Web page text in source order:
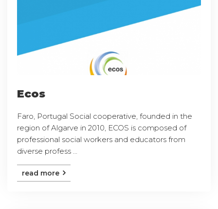
Ecos
Faro, Portugal Social cooperative, founded in the
region of Algarve in 2010, ECOS is composed of
professional social workers and educators from
diverse profess ...
read more